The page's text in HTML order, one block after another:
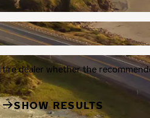
dealer whether the
SHOW RESULTS